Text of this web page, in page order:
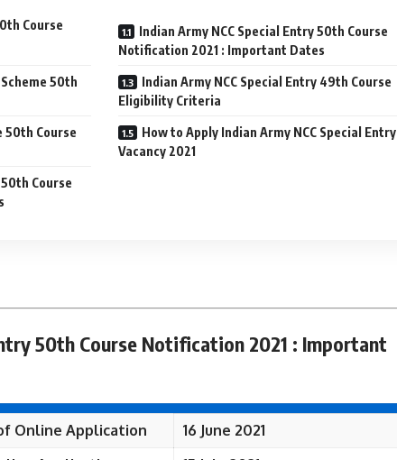
Course
Indian Army NCC Special Entry 50th Course
Notification 2021 : Important Dates
50th
Indian Army NCC Special Entry 49th Course
Eligibility Criteria
50th Course
How to Apply Indian Army NCC Special Entry
Vacancy 2021
Course
50th Course Notification 2021 : Important
Online Application
16 June 2021